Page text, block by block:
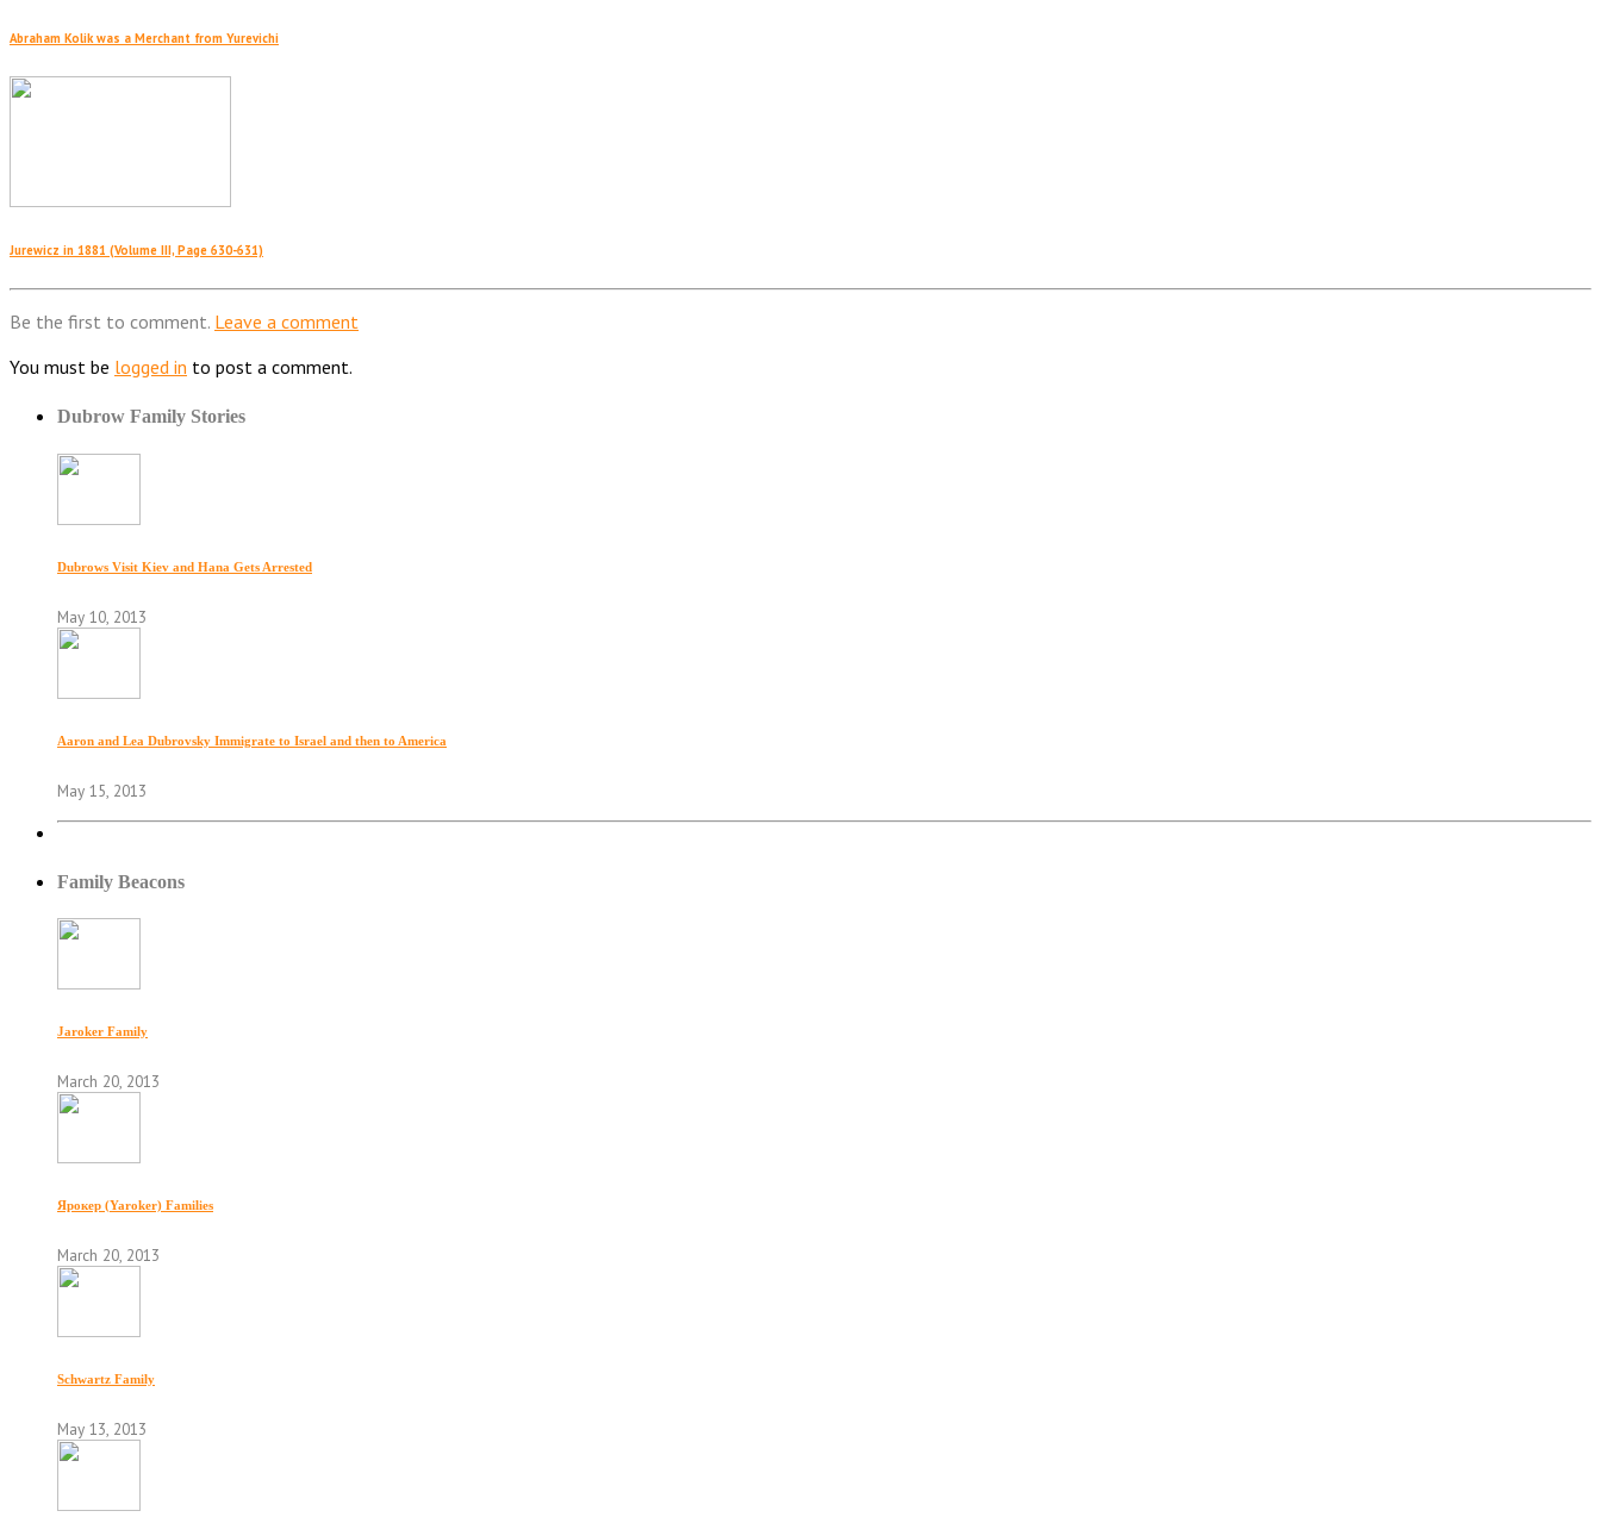
Abraham Kolik was a Merchant from Yurevichi
Jurewicz in 1881 (Volume III, Page 630-631)
Be the first to comment. Leave a comment
You must be logged in to post a comment.
Dubrow Family Stories
Dubrows Visit Kiev and Hana Gets Arrested
May 10, 2013
Aaron and Lea Dubrovsky Immigrate to Israel and then to America
May 15, 2013
Family Beacons
Jaroker Family
March 20, 2013
Ярокер (Yaroker) Families
March 20, 2013
Schwartz Family
May 13, 2013